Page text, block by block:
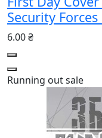
Security
6.00 ₴
Running outsale